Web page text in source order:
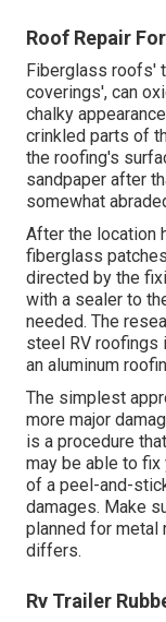
Roof Repair
Fiberglass roofs'
coverings', can
chalky
crinkled parts of
the roofing's
sandpaper after
somewhat
After the location
fiberglass
directed by the
with a sealer to
needed. The
steel RV roofings
an aluminum
The simplest
more major
is a procedure
may be able to
of a peel-and-
damages. Make
planned for metal
differs.
Rv Trailer